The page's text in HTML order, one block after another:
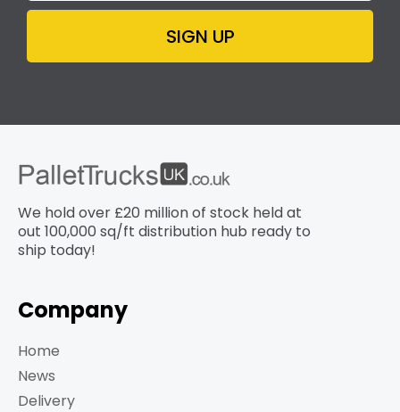
SIGN UP
We hold over £20 million of stock held at
out 100,000 sq/ft distribution hub​ ready to
ship today!
Company
Home
News
Delivery